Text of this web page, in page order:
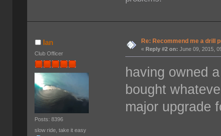
Ian
Club Officer
Posts: 8396
slow ride, take it easy
Re: Recommend me a drill
«Reply #2 on: June 09, 2015,
having owned
bought
major upgrade